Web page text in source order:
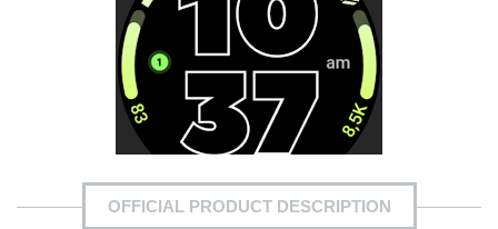
OFFICIAL PRODUCT DESCRIPTION